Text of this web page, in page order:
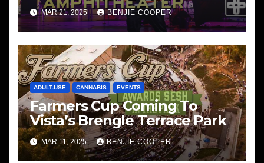
MAR 21, 2025 BENJIE COOPER
ADULT-USE CANNABIS EVENTS
Farmers Cup Coming To
Vista’s Brengle Terrace Park
MAR 11, 2025 BENJIE COOPER